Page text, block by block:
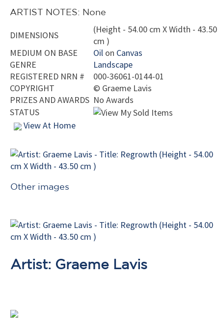
ARTIST NOTES: None
DIMENSIONS
(Height - 54.00 cm X Width - 43.50
cm )
MEDIUM ON BASE
Oil on Canvas
GENRE
Landscape
REGISTERED NRN #
000-36061-0144-01
COPYRIGHT
© Graeme Lavis
PRIZES AND AWARDS No Awards
STATUS
View At Home
Other images
Artist: Graeme Lavis